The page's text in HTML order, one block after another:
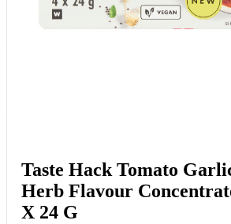
Taste Hack Tomato
Herb Flavour
X 24 G